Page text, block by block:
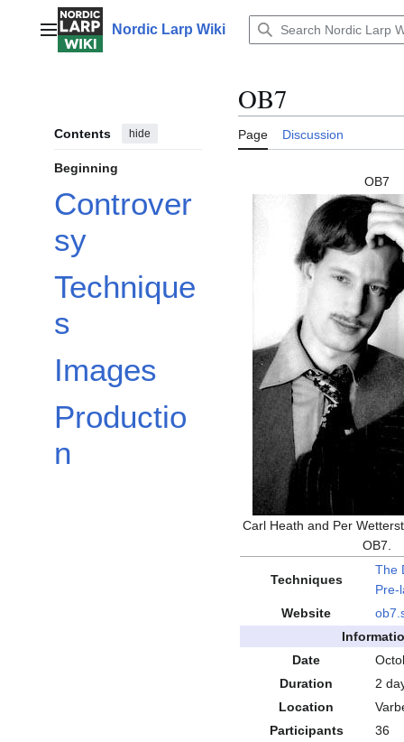
contentMain menuNordic Larp Wiki
Contents hide
Beginning
Controver
sy
Technique
s
Images
Productio
n
OB7
Page Discussion
OB7
Carl Heath and Per
OB7.
Techniques
The
Pre-
Website
ob7
Date
Duration
2
Location
Participants
36